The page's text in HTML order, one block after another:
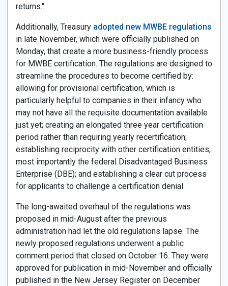
returns."
Additionally, Treasury adopted new MWBE regulations
in late November, which were officially published on
Monday, that create a more business-friendly process
for MWBE certification. The regulations are designed to
streamline the procedures to become certified by:
allowing for provisional certification, which is
particularly helpful to companies in their infancy who
may not have all the requisite documentation available
just yet; creating an elongated three year certification
period rather than requiring yearly recertification;
establishing reciprocity with other certification entities,
most importantly the federal Disadvantaged Business
Enterprise (DBE); and establishing a clear cut process
for applicants to challenge a certification denial.
The long-awaited overhaul of the regulations was
proposed in mid-August after the previous
administration had let the old regulations lapse. The
newly proposed regulations underwent a public
comment period that closed on October 16. They were
approved for publication in mid-November and officially
published in the New Jersey Register on December